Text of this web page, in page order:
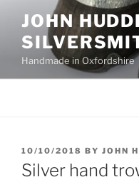
content
JOHN
Handmade in Oxfordshire
POSTED
ON
10/10/2018 BY JOHN
Silver hand